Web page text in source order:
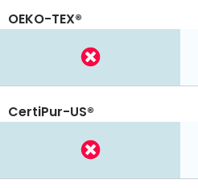
OEKO-TEX®
CertiPur-US®